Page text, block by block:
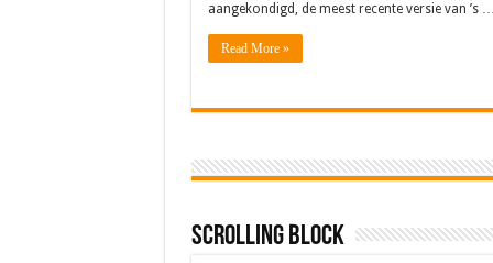
aangekondigd, de meest recente versie van ’s
Read More »
Scrolling Block